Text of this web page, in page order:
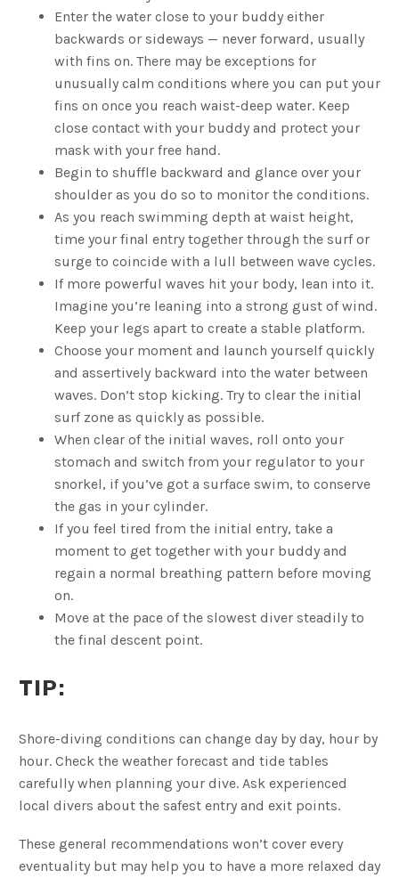
Enter the water close to your buddy either
backwards or sideways — never forward, usually
with fins on. There may be exceptions for
unusually calm conditions where you can put your
fins on once you reach waist-deep water. Keep
close contact with your buddy and protect your
mask with your free hand.
Begin to shuffle backward and glance over your
shoulder as you do so to monitor the conditions.
As you reach swimming depth at waist height,
time your final entry together through the surf or
surge to coincide with a lull between wave cycles.
If more powerful waves hit your body, lean into it.
Imagine you’re leaning into a strong gust of wind.
Keep your legs apart to create a stable platform.
Choose your moment and launch yourself quickly
and assertively backward into the water between
waves. Don’t stop kicking. Try to clear the initial
surf zone as quickly as possible.
When clear of the initial waves, roll onto your
stomach and switch from your regulator to your
snorkel, if you’ve got a surface swim, to conserve
the gas in your cylinder.
If you feel tired from the initial entry, take a
moment to get together with your buddy and
regain a normal breathing pattern before moving
on.
Move at the pace of the slowest diver steadily to
the final descent point.
TIP:
Shore-diving conditions can change day by day, hour by
hour. Check the weather forecast and tide tables
carefully when planning your dive. Ask experienced
local divers about the safest entry and exit points.
These general recommendations won’t cover every
eventuality but may help you to have a more relaxed day